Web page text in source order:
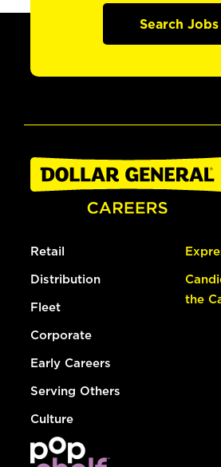
Search Jobs
Retail
Distribution
Fleet
Corporate
Early Careers
Serving Others
Culture
the